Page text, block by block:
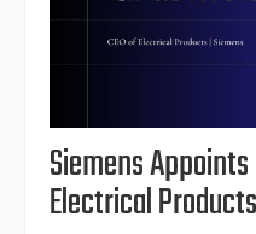
Siemens
Electrical Products